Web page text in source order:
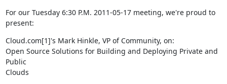
For our Tuesday 6:30 P.M. 2011-05-17 meeting, we're proud to
present:
Cloud.com[1]'s Mark Hinkle, VP of Community, on:
Open Source Solutions for Building and Deploying Private and
Public
Clouds